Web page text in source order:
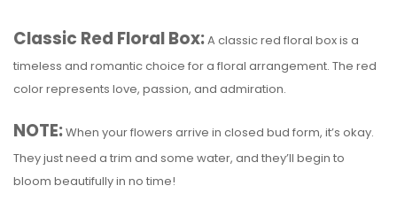
Classic Red Floral Box:A classic red floral box is a
timeless and romantic choice for a floral arrangement. The red
color represents love, passion, and admiration.
NOTE:When your flowers arrive in closed bud form, it’s okay.
They just need a trim and some water, and they’ll begin to
bloom beautifully in no time!